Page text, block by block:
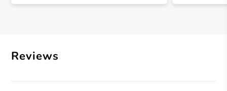
Reviews